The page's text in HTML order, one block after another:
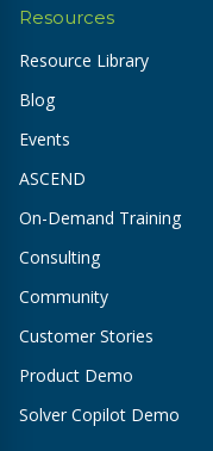
Resources
Resource Library
Blog
Events
ASCEND
On-Demand Training
Consulting
Community
Customer Stories
Product Demo
Solver Copilot Demo